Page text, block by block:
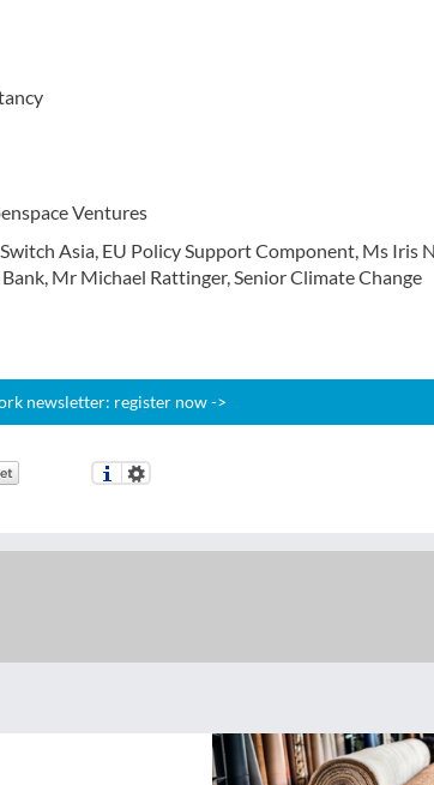
Ventures
Asia, EU Policy Support Component, Ms Iris
Mr Michael Rattinger, Senior Climate Change
newsletter: register now ->